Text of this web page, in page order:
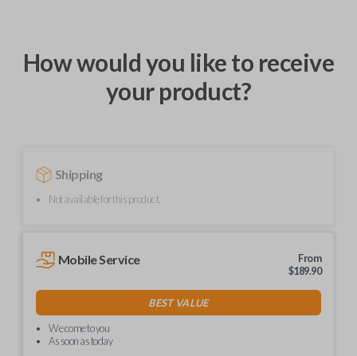
How would you like to receive
your product?
Shipping
Not available for this product.
Mobile Service
From
$189.90
BEST VALUE
We come to you
As soon as today